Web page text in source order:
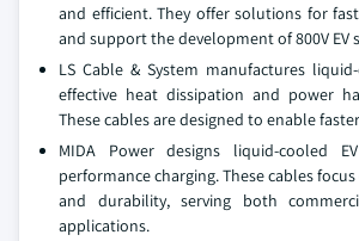
and efficient. They offer solutions for
and support the development of 800V EV
LS Cable & System manufactures
effective heat dissipation and power
These cables are designed to enable
MIDA Power designs liquid-cooled
performance charging. These cables
and durability, serving both
applications.